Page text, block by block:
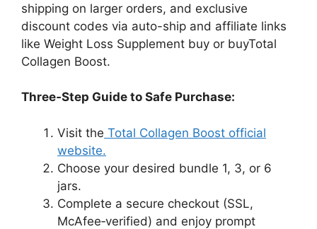
shipping on larger orders, and exclusive
discount codes via auto-ship and affiliate links
like Weight Loss Supplement buy or buyTotal
Collagen Boost.
Three‑Step Guide to Safe Purchase:
Visit the Total Collagen Boost official
website.
Choose your desired bundle 1, 3, or 6
jars.
Complete a secure checkout (SSL,
McAfee‑verified) and enjoy prompt